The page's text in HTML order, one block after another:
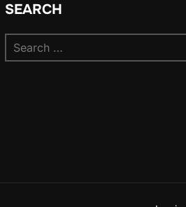
SEARCH
Search
for: